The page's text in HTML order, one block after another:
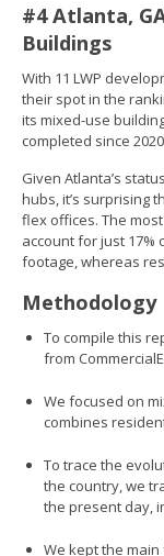
#4 Atlanta,
Buildings
With 11 LWP
their spot in the
its mixed-use
completed since
Given Atlanta’s
hubs, it’s surprising
flex offices. The
account for just 17%
footage, whereas
Methodology
To compile this
from
We focused on
combines
To trace the
the country, we
the present day,
We kept the